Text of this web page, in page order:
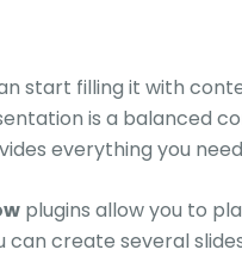
start filling it with
is a balanced
everything you
plugins allow you to
create several